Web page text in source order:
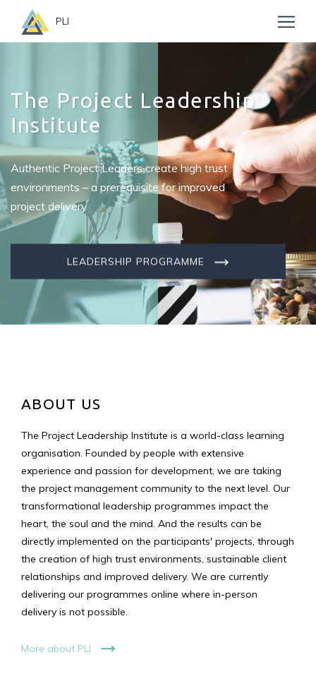
PLI
The Project Leadership
Institute
Authentic Project Leaders create high trust
environments – a prerequisite for improved
project delivery
LEADERSHIP PROGRAMME
ABOUT US
The Project Leadership Institute is a world-class learning
organisation. Founded by people with extensive
experience and passion for development, we are taking
the project management community to the next level. Our
transformational leadership programmes impact the
heart, the soul and the mind. And the results can be
directly implemented on the participants' projects, through
the creation of high trust environments, sustainable client
relationships and improved delivery. We are currently
delivering our programmes online where in-person
delivery is not possible.
More about PLI